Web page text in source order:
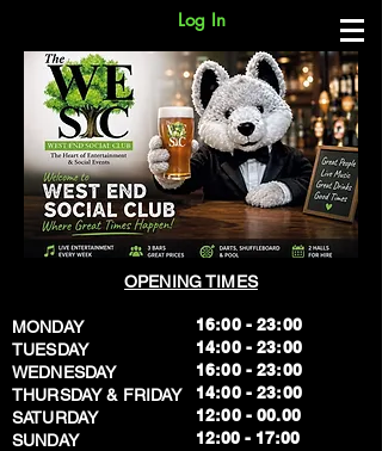
Log In
OPENING TIMES
MONDAY
TUESDAY
WEDNESDAY
THURSDAY & FRIDAY
SATURDAY
SUNDAY
16:00 - 23:00
14:00 - 23:00
16:00 - 23:00
14:00 - 23:00
12:00 - 00.00
​12:00 - 17:00